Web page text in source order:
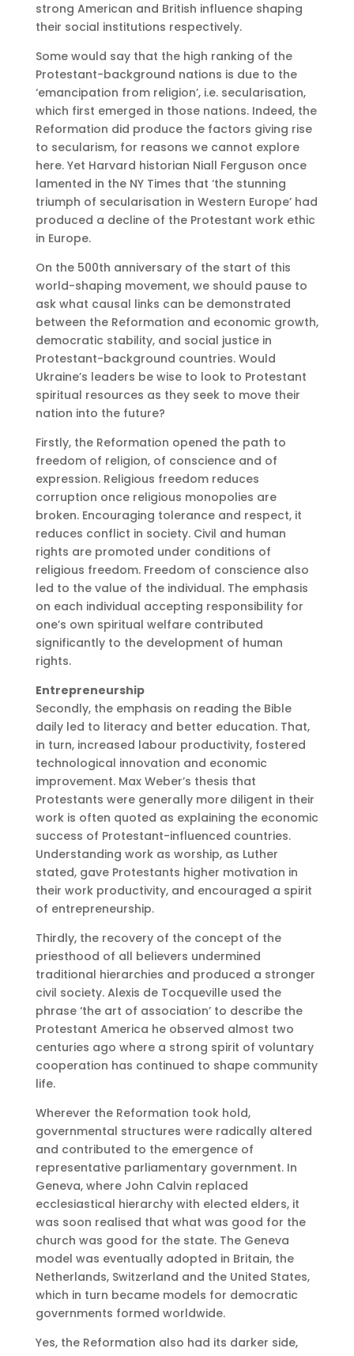
strong American and British influence shaping
their social institutions respectively.
Some would say that the high ranking of the
Protestant-background nations is due to the
‘emancipation from religion’, i.e. secularisation,
which first emerged in those nations. Indeed, the
Reformation did produce the factors giving rise
to secularism, for reasons we cannot explore
here. Yet Harvard historian Niall Ferguson once
lamented in the NY Times that ‘the stunning
triumph of secularisation in Western Europe’ had
produced a decline of the Protestant work ethic
in Europe.
On the 500th anniversary of the start of this
world-shaping movement, we should pause to
ask what causal links can be demonstrated
between the Reformation and economic growth,
democratic stability, and social justice in
Protestant-background countries. Would
Ukraine’s leaders be wise to look to Protestant
spiritual resources as they seek to move their
nation into the future?
Firstly, the Reformation opened the path to
freedom of religion, of conscience and of
expression. Religious freedom reduces
corruption once religious monopolies are
broken. Encouraging tolerance and respect, it
reduces conflict in society. Civil and human
rights are promoted under conditions of
religious freedom. Freedom of conscience also
led to the value of the individual. The emphasis
on each individual accepting responsibility for
one’s own spiritual welfare contributed
significantly to the development of human
rights.
Entrepreneurship
Secondly, the emphasis on reading the Bible
daily led to literacy and better education. That,
in turn, increased labour productivity, fostered
technological innovation and economic
improvement. Max Weber’s thesis that
Protestants were generally more diligent in their
work is often quoted as explaining the economic
success of Protestant-influenced countries.
Understanding work as worship, as Luther
stated, gave Protestants higher motivation in
their work productivity, and encouraged a spirit
of entrepreneurship.
Thirdly, the recovery of the concept of the
priesthood of all believers undermined
traditional hierarchies and produced a stronger
civil society. Alexis de Tocqueville used the
phrase ‘the art of association’ to describe the
Protestant America he observed almost two
centuries ago where a strong spirit of voluntary
cooperation has continued to shape community
life.
Wherever the Reformation took hold,
governmental structures were radically altered
and contributed to the emergence of
representative parliamentary government. In
Geneva, where John Calvin replaced
ecclesiastical hierarchy with elected elders, it
was soon realised that what was good for the
church was good for the state. The Geneva
model was eventually adopted in Britain, the
Netherlands, Switzerland and the United States,
which in turn became models for democratic
governments formed worldwide.
Yes, the Reformation also had its darker side,